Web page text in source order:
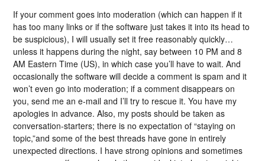
If your comment goes into moderation (which can happen if it
has too many links or if the software just takes it into its head to
be suspicious), I will usually set it free reasonably quickly…
unless it happens during the night, say between 10 PM and 8
AM Eastern Time (US), in which case you’ll have to wait. And
occasionally the software will decide a comment is spam and it
won’t even go into moderation; if a comment disappears on
you, send me an e-mail and I’ll try to rescue it. You have my
apologies in advance. Also, my posts should be taken as
conversation-starters; there is no expectation of “staying on
topic,”and some of the best threads have gone in entirely
unexpected directions. I have strong opinions and sometimes